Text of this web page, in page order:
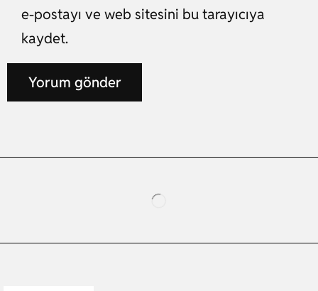
e-postayı ve web sitesini bu tarayıcıya
kaydet.